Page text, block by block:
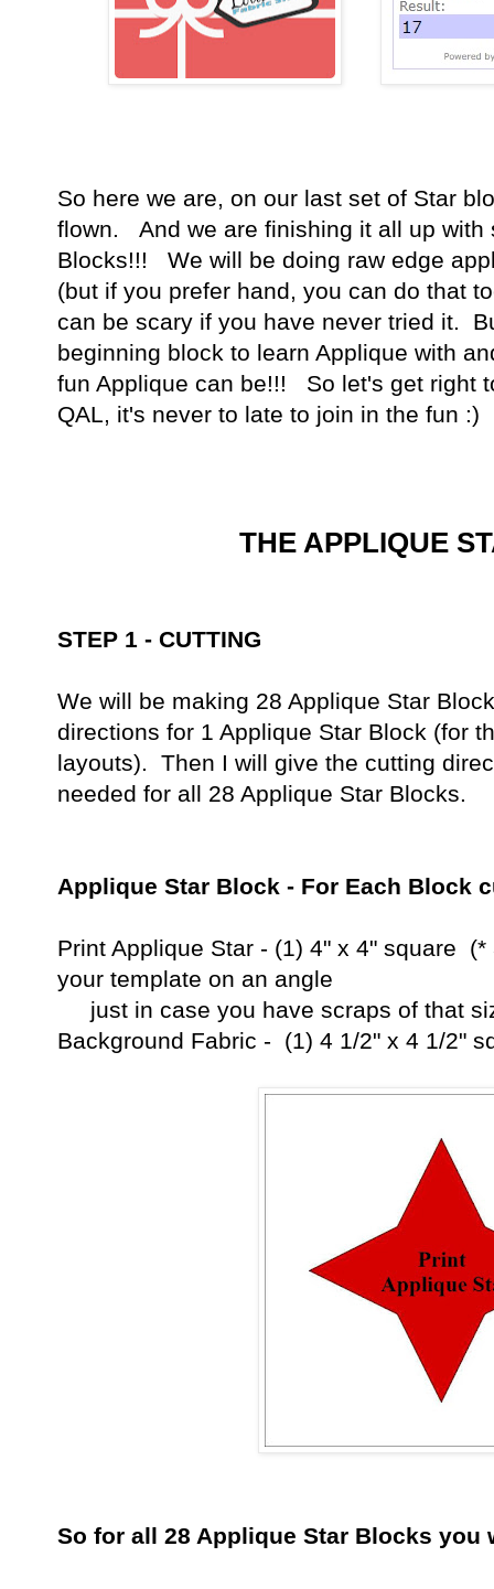
So here we are, on our last set of Star
flown. And we are finishing it all up with
Blocks!!! We will be doing raw edge
(but if you prefer hand, you can do that
can be scary if you have never tried it.
beginning block to learn Applique with
fun Applique can be!!! So let's get right
QAL, it's never to late to join in the fun :)
THE APPLIQUE
STEP 1 - CUTTING
We will be making 28 Applique Star
directions for 1 Applique Star Block (for
layouts). Then I will give the cutting
needed for all 28 Applique Star Blocks.
Applique Star Block - For Each Block
Print Applique Star - (1) 4" x 4" square
your template
just in case you have scraps of that
Background Fabric - (1) 4 1/2" x 4 1/2"
So for all 28 Applique Star Blocks you